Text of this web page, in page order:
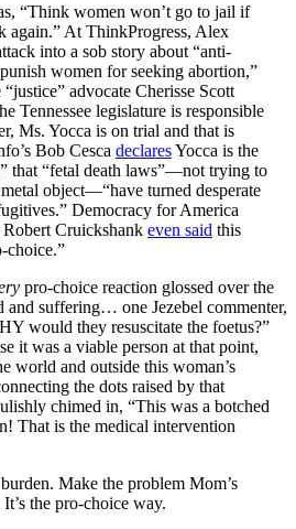
“Think women won’t go to jail if
again.” At ThinkProgress, Alex
into a sob story about “anti-
women for seeking abortion,”
advocate Cherisse Scott
Tennessee legislature is responsible
Ms. Yocca is on trial and that is
Bob Cesca declaresYocca is the
that “fetal death laws”—not trying to
object—“have turned desperate
Democracy for America
Cruickshank even said this
choice.”
pro-choice reaction glossed over the
and suffering… one Jezebel commenter,
would they resuscitate the foetus?”
it was a viable person at that point,
world and outside this woman’s
the dots raised by that
chimed in, “This was a botched
That is the medical intervention
Make the problem Mom’s
the pro-choice way.